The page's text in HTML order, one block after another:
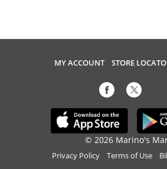
MY ACCOUNT STORE
© 2026 Marino's
Privacy Policy Terms of Use